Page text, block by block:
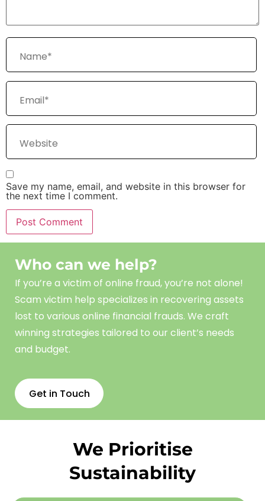
Save my name, email, and website in this browser for
the next time I comment.
Who can we help?
If you’re a victim of online fraud, you’re not alone!
Scam victim help specializes in recovering assets
lost to various online financial frauds. We craft
winning strategies tailored to our client’s needs
and budget.
Get in Touch
We Prioritise
Sustainability